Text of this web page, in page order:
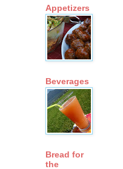
Appetizers
Beverages
Bread for
the